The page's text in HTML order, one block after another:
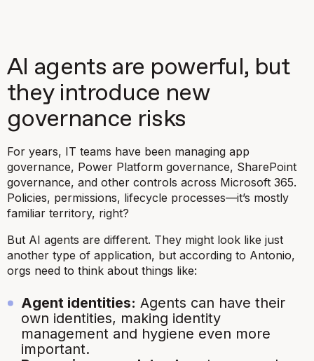
AI agents are powerful, but
they introduce new
governance risks
For years, IT teams have been managing app
governance, Power Platform governance, SharePoint
governance, and other controls across Microsoft 365.
Policies, permissions, lifecycle processes—it’s mostly
familiar territory, right?
But AI agents are different. They might look like just
another type of application, but according to Antonio,
orgs need to think about things like:
Agent identities: Agents can have their
own identities, making identity
management and hygiene even more
important.